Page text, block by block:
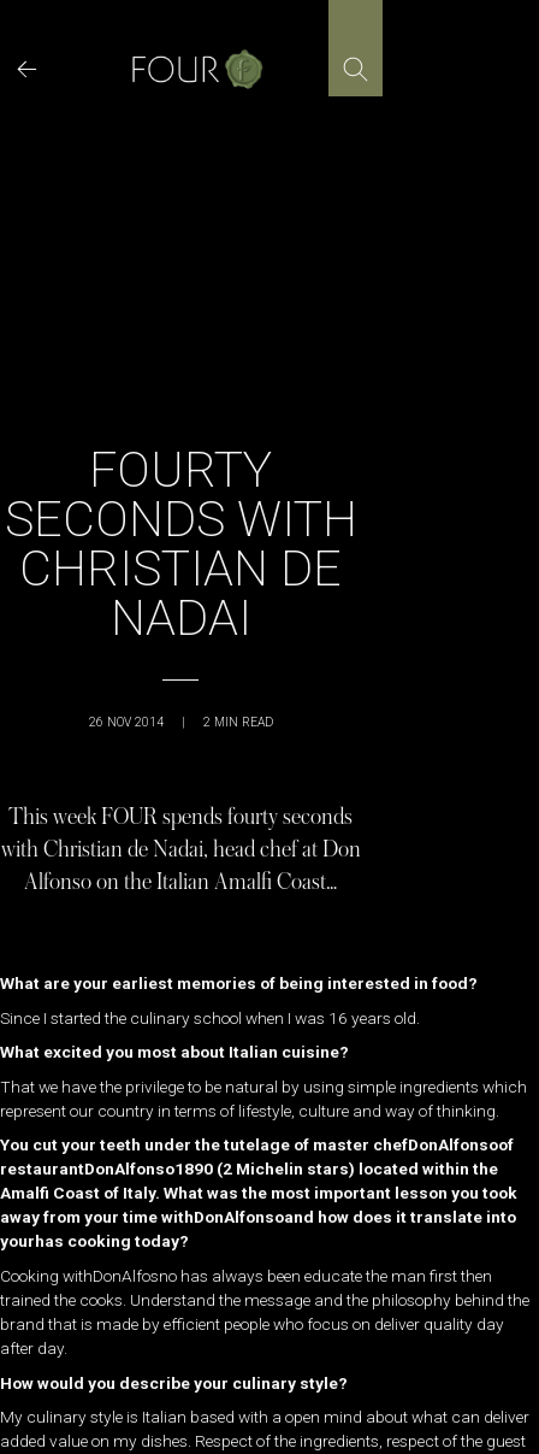
content
FOURTY
SECONDS WITH
CHRISTIAN DE
NADAI
26 NOV 2014 | 2 MIN READ
This week FOUR spends fourty seconds
with Christian de Nadai, head chef at Don
Alfonso on the Italian Amalfi Coast…
What are your earliest memories of being interested in food?
Since I started the culinary school when I was 16 years old.
What excited you most about Italian cuisine?
That we have the privilege to be natural by using simple ingredients which
represent our country in terms of lifestyle, culture and way of thinking.
You cut your teeth under the tutelage of master chefDonAlfonsoof
restaurantDonAlfonso1890 (2 Michelin stars) located within the
Amalfi Coast of Italy. What was the most important lesson you took
away from your time withDonAlfonsoand how does it translate into
yourhas cooking today?
Cooking withDonAlfosno has always been educate the man first then
trained the cooks. Understand the message and the philosophy behind the
brand that is made by efficient people who focus on deliver quality day
after day.
How would you describe your culinary style?
My culinary style is Italian based with a open mind about what can deliver
added value on my dishes. Respect of the ingredients, respect of the guest